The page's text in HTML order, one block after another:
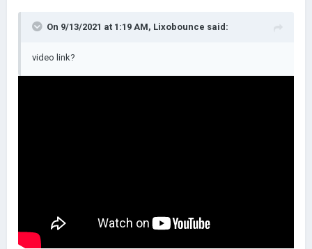
On 9/13/2021 at 1:19 AM, Lixobounce said:
video link?